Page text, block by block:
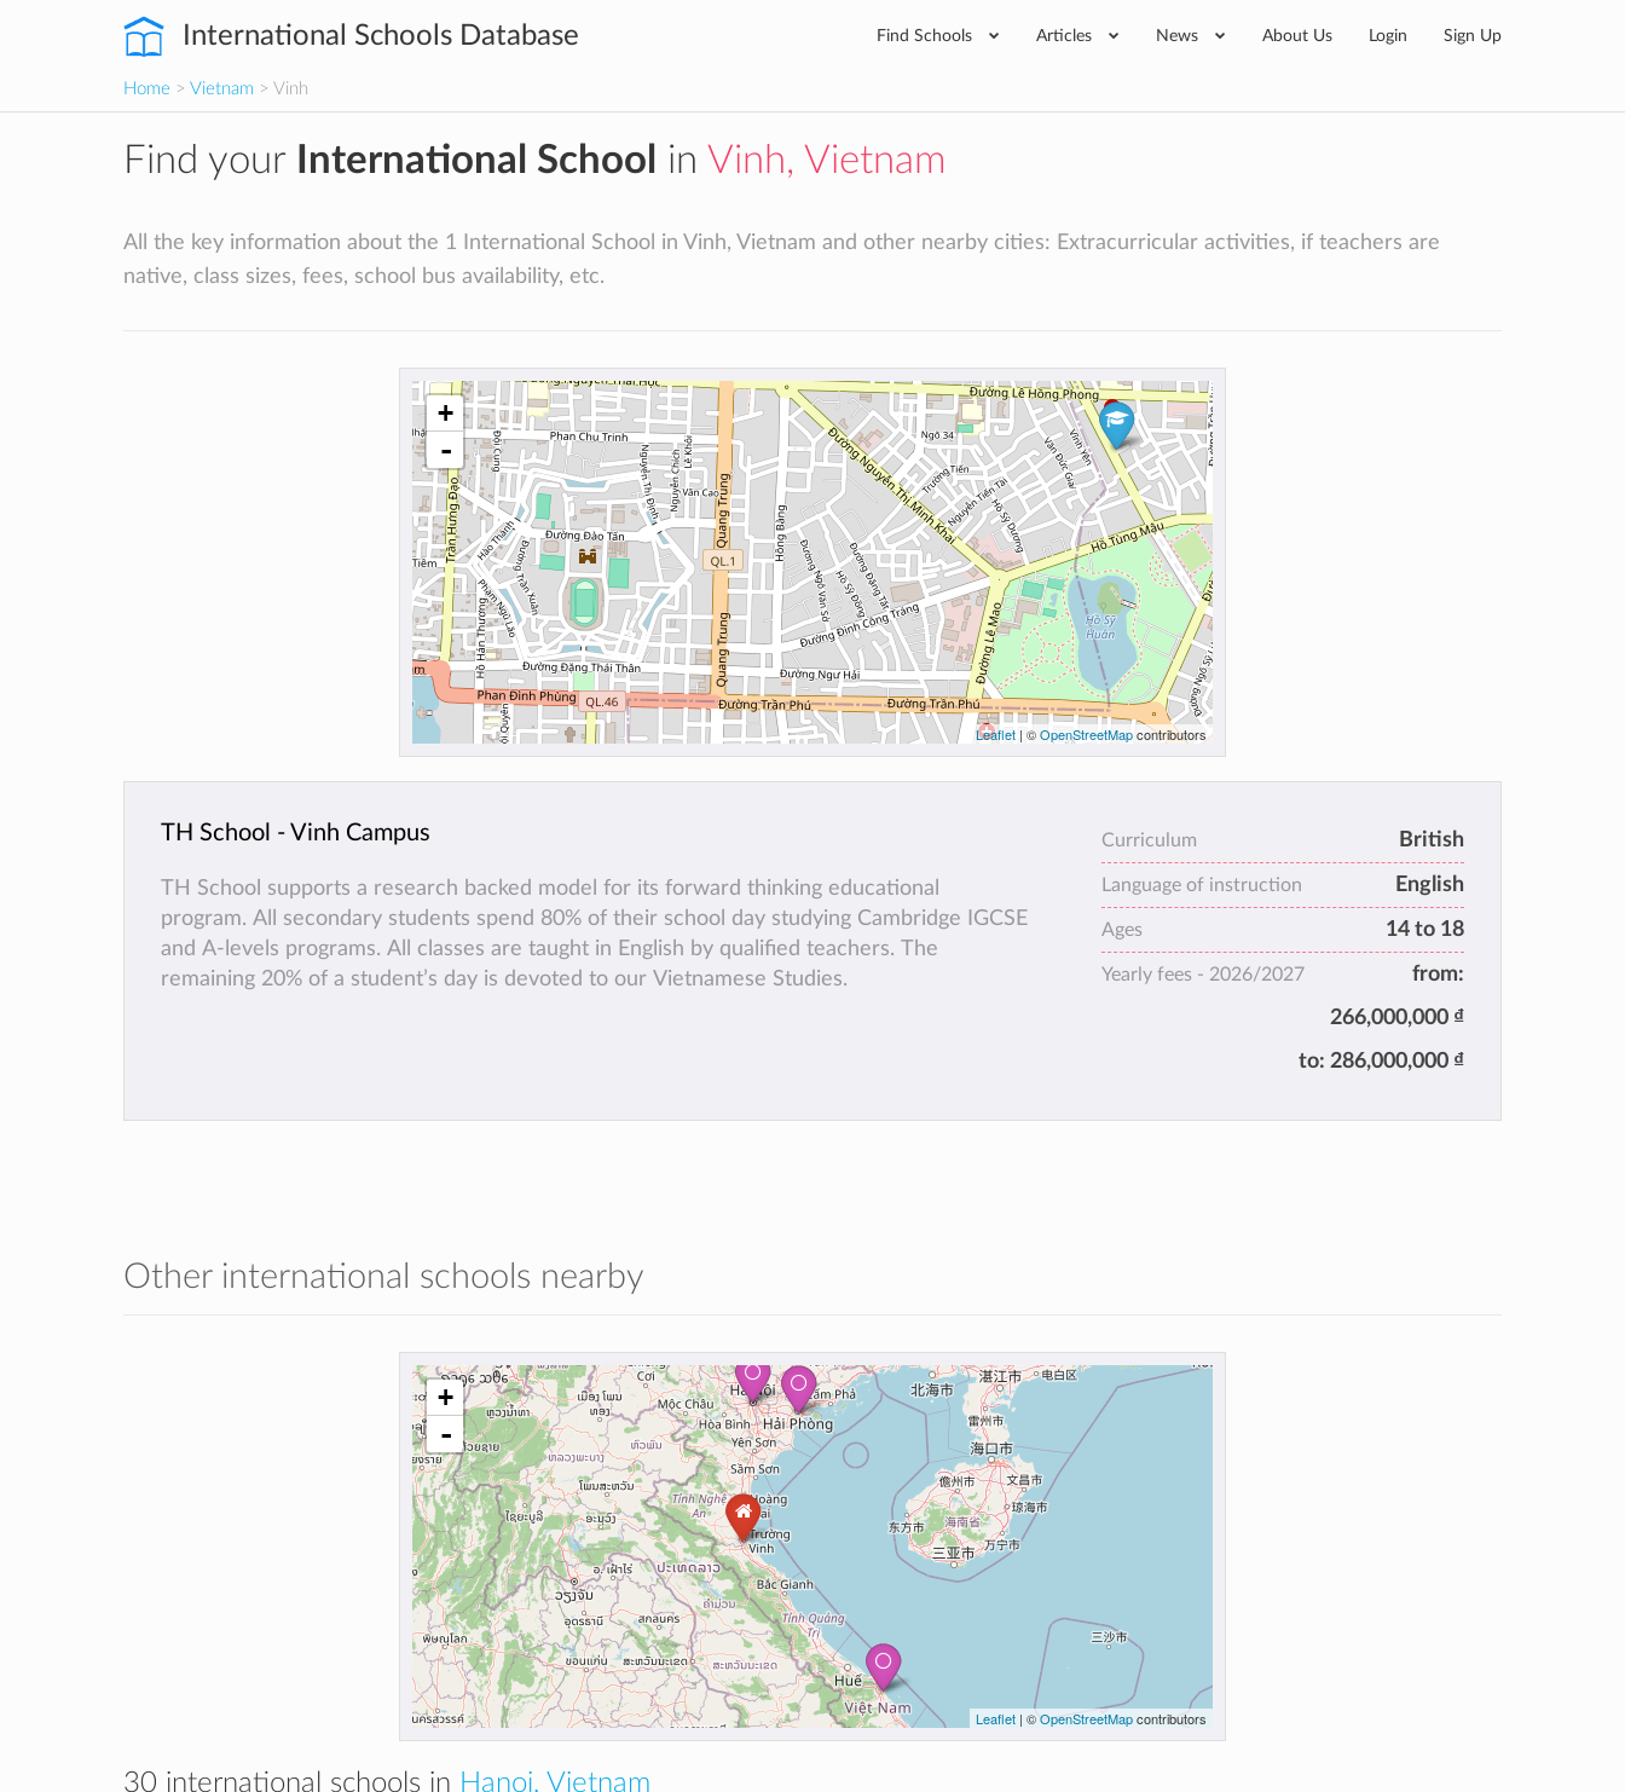
International Schools Database Find Schools Articles News About Us Login Sign Up
Home > Vietnam > Vinh
Find your International School in Vinh, Vietnam
All the key information about the 1 International School in Vinh, Vietnam and other nearby cities: Extracurricular activities, if teachers are
native, class sizes, fees, school bus availability, etc.
+
-
Leaflet | ©OpenStreetMapcontributors
TH School - Vinh Campus
TH School supports a research backed model for its forward thinking educational
program. All secondary students spend 80% of their school day studying Cambridge IGCSE
and A-levels programs. All classes are taught in English by qualified teachers. The
remaining 20% of a student’s day is devoted to our Vietnamese Studies.
Curriculum British
Language of instruction English
Ages 14 to 18
Yearly fees - 2026/2027 from:
266,000,000 ₫
to: 286,000,000 ₫
Other international schools nearby
+
-
Leaflet | ©OpenStreetMapcontributors
30 international schools in Hanoi, Vietnam